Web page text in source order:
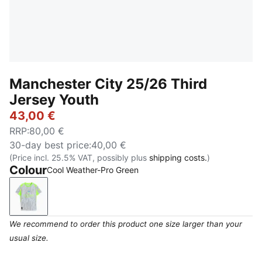
Manchester City 25/26 Third
Jersey Youth
43,00 €
RRP:80,00 €
30-day best price:40,00 €
(Price incl. 25.5% VAT, possibly plus shipping costs.)
ColourCool Weather-Pro Green
Cool Weather-Pro Green
We recommend to order this product one size larger than your
usual size.